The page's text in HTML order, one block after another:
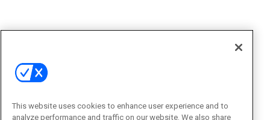
This website uses cookies to enhance user experience and to
analyze performance and traffic on our website. We also share